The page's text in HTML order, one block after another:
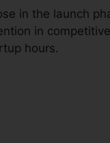
in the launch
in
hours.